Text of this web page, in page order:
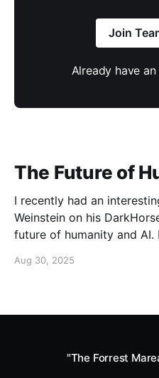
Join
Already have
The Future of
I recently had an
Weinstein on his
future of humanity and
interesting! Also available on Spotify and Apple
Aug 30, 2025
"The Forrest